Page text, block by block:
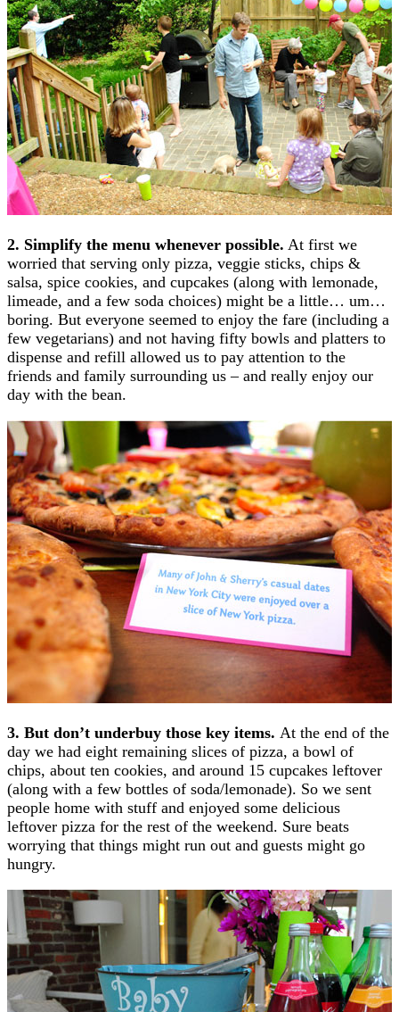
2. Simplify the menu whenever possible. At first we
worried that serving only pizza, veggie sticks, chips &
salsa, spice cookies, and cupcakes (along with lemonade,
limeade, and a few soda choices) might be a little… um…
boring. But everyone seemed to enjoy the fare (including a
few vegetarians) and not having fifty bowls and platters to
dispense and refill allowed us to pay attention to the
friends and family surrounding us – and really enjoy our
day with the bean.
3. But don’t underbuy those key items. At the end of the
day we had eight remaining slices of pizza, a bowl of
chips, about ten cookies, and around 15 cupcakes leftover
(along with a few bottles of soda/lemonade). So we sent
people home with stuff and enjoyed some delicious
leftover pizza for the rest of the weekend. Sure beats
worrying that things might run out and guests might go
hungry.